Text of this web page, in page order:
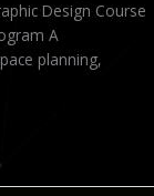
Design Course
A
planning,